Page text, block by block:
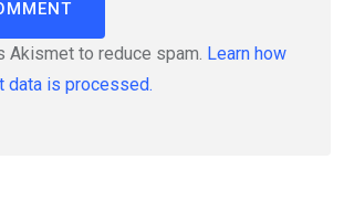
Akismet to reduce spam. Learn how
data is processed.